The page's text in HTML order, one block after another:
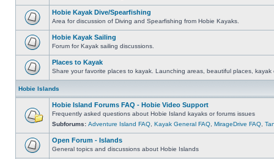
Hobie Kayak Dive/Spearfishing
Area for discussion of Diving and Spearfishing from Hobie Kayaks.
Hobie Kayak Sailing
Forum for Kayak sailing discussions.
Places to Kayak
Share your favorite places to kayak. Launching areas, beautiful places, kayak
Hobie Islands
Hobie Island Forums FAQ - Hobie Video Support
Frequently asked questions about Hobie Island kayaks or forums issues
Subforums: Adventure Island FAQ Kayak General FAQ MirageDrive FAQ
Open Forum - Islands
General topics and discussions about Hobie Islands